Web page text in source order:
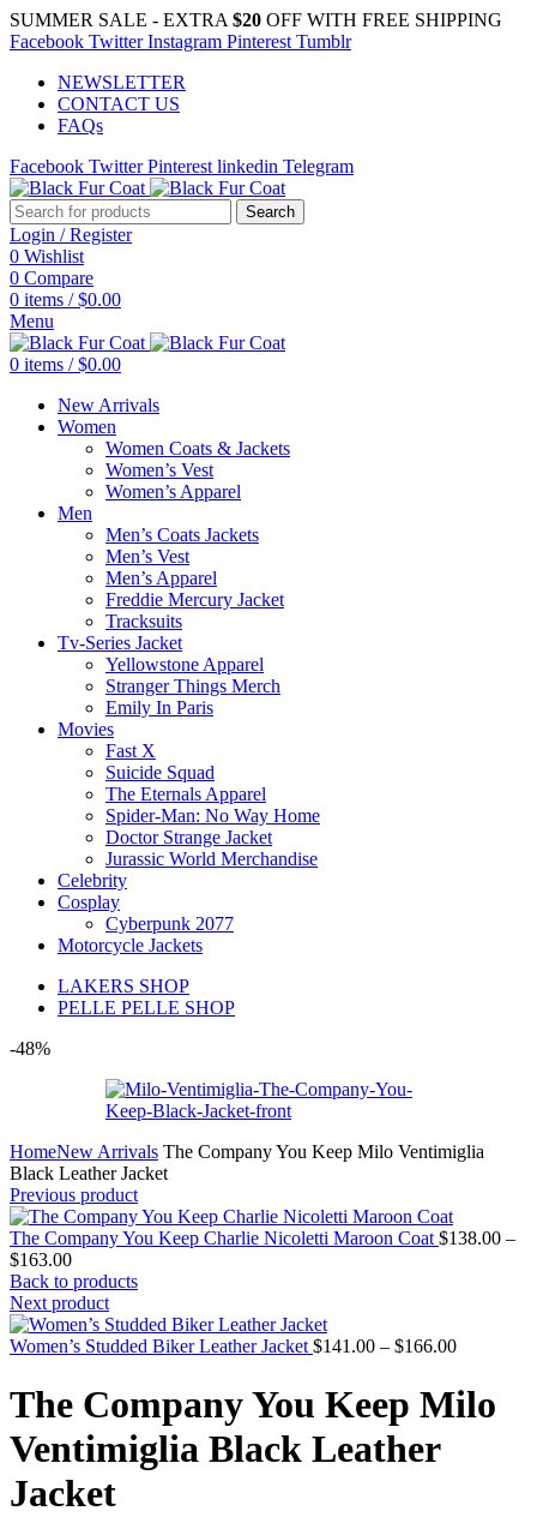
SUMMER SALE - EXTRA $20 OFF WITH FREE SHIPPING
Facebook Twitter Instagram Pinterest Tumblr
NEWSLETTER
CONTACT US
FAQs
Facebook Twitter Pinterest linkedin Telegram
Search
Login / Register
0 Wishlist
0 Compare
0 items / $0.00
Menu
0 items / $0.00
New Arrivals
Women
Women Coats & Jackets
Women’s Vest
Women’s Apparel
Men
Men’s Coats Jackets
Men’s Vest
Men’s Apparel
Freddie Mercury Jacket
Tracksuits
Tv-Series Jacket
Yellowstone Apparel
Stranger Things Merch
Emily In Paris
Movies
Fast X
Suicide Squad
The Eternals Apparel
Spider-Man: No Way Home
Doctor Strange Jacket
Jurassic World Merchandise
Celebrity
Cosplay
Cyberpunk 2077
Motorcycle Jackets
LAKERS SHOP
PELLE PELLE SHOP
-48%
HomeNew Arrivals The Company You Keep Milo Ventimiglia
Black Leather Jacket
Previous product
The Company You Keep Charlie Nicoletti Maroon Coat $138.00 –
$163.00Price
range:
$138.00
through
$163.00
Back to products
Next product
Women’s Studded Biker Leather Jacket $141.00 – $166.00Price
$141.00
through
The Company You Keep Milo
Ventimiglia Black Leather
Jacket